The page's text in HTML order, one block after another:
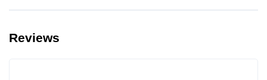
you in booking.
Reviews